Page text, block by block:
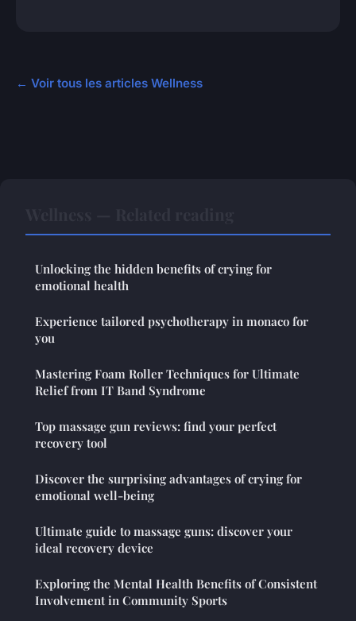
← Voir tous les articles Wellness
Unlocking the hidden benefits of crying for
emotional health
Experience tailored psychotherapy in monaco for
you
Mastering Foam Roller Techniques for Ultimate
Relief from IT Band Syndrome
Top massage gun reviews: find your perfect
recovery tool
Discover the surprising advantages of crying for
emotional well-being
Ultimate guide to massage guns: discover your
ideal recovery device
Exploring the Mental Health Benefits of Consistent
Involvement in Community Sports